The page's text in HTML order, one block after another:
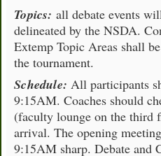
Topics: all debate events
delineated by the NSDA.
Extemp Topic Areas shall
the tournament.
Schedule: All participants
9:15AM. Coaches should
(faculty lounge on the third
arrival. The opening
9:15AM sharp. Debate and